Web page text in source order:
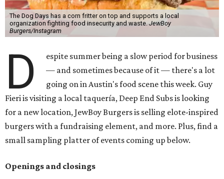
The Dog Days has a corn fritter on top and supports a local
organization fighting food insecurity and waste. JewBoy
Burgers/Instagram
D
espite summer being a slow period for business
— and sometimes because of it — there's a lot
going on in Austin's food scene this week. Guy
Fieri is visiting a local taquería, Deep End Subs is looking
for a new location, JewBoy Burgers is selling elote-inspired
burgers with a fundraising element, and more. Plus, find a
small sampling platter of events coming up below.
Openings and closings